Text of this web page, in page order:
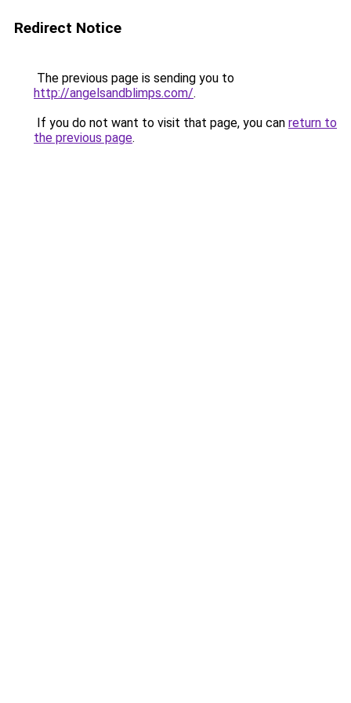
Redirect Notice
The previous page is sending you to
http://angelsandblimps.com/.
If you do not want to visit that page, you can return to
the previous page.